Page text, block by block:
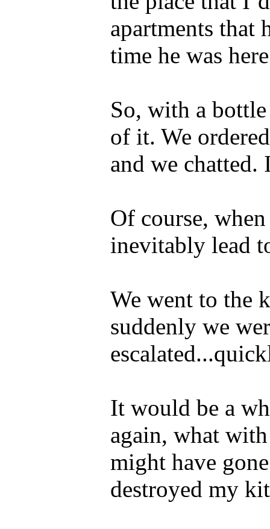
apartments that
time he was
So, with a
of it. We
and we chatted.
Of course,
inevitably lead
We went to the
suddenly we
It would be a
again, what
might have
destroyed my